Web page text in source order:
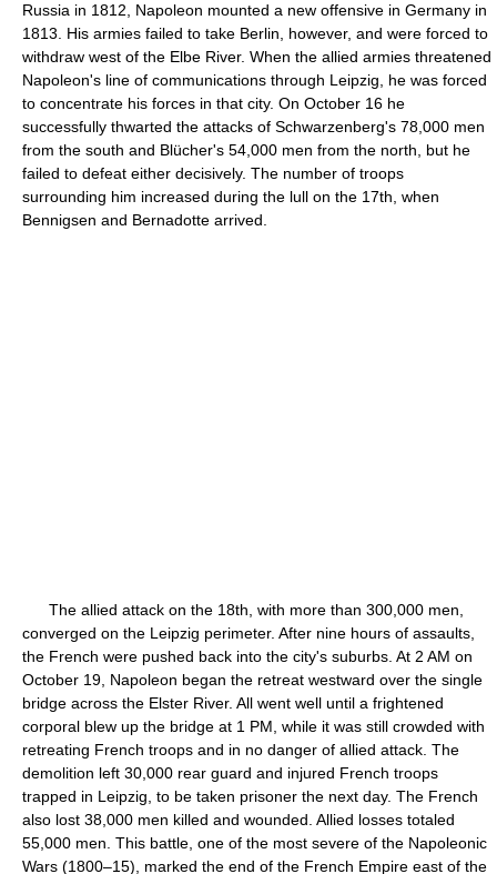
Russia in 1812, Napoleon mounted a new offensive in Germany in
1813. His armies failed to take Berlin, however, and were forced to
withdraw west of the Elbe River. When the allied armies threatened
Napoleon's line of communications through Leipzig, he was forced
to concentrate his forces in that city. On October 16 he
successfully thwarted the attacks of Schwarzenberg's 78,000 men
from the south and Blücher's 54,000 men from the north, but he
failed to defeat either decisively. The number of troops
surrounding him increased during the lull on the 17th, when
Bennigsen and Bernadotte arrived.
The allied attack on the 18th, with more than 300,000 men,
converged on the Leipzig perimeter. After nine hours of assaults,
the French were pushed back into the city's suburbs. At 2 AM on
October 19, Napoleon began the retreat westward over the single
bridge across the Elster River. All went well until a frightened
corporal blew up the bridge at 1 PM, while it was still crowded with
retreating French troops and in no danger of allied attack. The
demolition left 30,000 rear guard and injured French troops
trapped in Leipzig, to be taken prisoner the next day. The French
also lost 38,000 men killed and wounded. Allied losses totaled
55,000 men. This battle, one of the most severe of the Napoleonic
Wars (1800–15), marked the end of the French Empire east of the